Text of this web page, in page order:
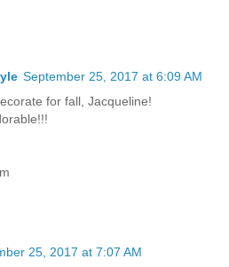
September 25, 2017 at 6:09 AM
for fall, Jacqueline!
25, 2017 at 7:07 AM